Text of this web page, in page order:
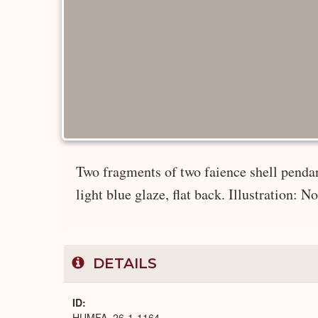
Two fragments of two faience shell
light blue glaze, flat back. Illustration: No
DETAILS
ID